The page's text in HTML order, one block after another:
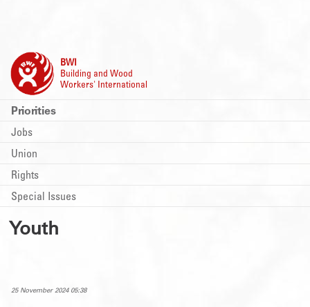
BWI
Building and Wood
Workers' International
Priorities
Jobs
Union
Rights
Special Issues
Youth
25 November 2024 05:38